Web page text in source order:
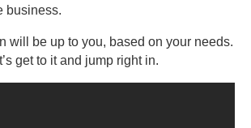
business.
will be up to you, based on your needs.
get to it and jump right in.